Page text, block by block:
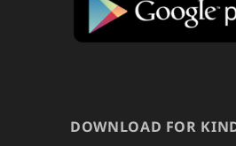
DOWNLOAD FOR